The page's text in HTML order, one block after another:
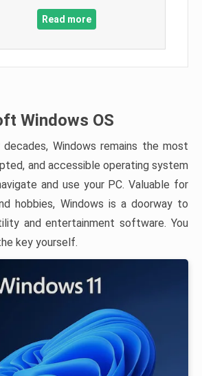
Read more
Windows OS
Windows remains the most
and accessible operating system
and use your PC. Valuable for
hobbies, Windows is a doorway to
and entertainment software. You
key yourself.